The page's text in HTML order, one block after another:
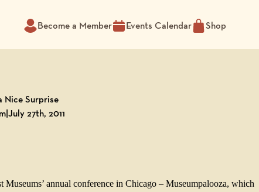
Become a Member Events Calendar Shop
Nice Surprise
|July 27th, 2011
Museums’annual conference in Chicago – Museumpalooza, which